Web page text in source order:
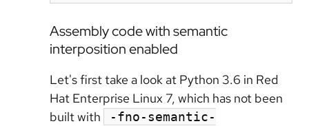
Assembly code with semantic
interposition enabled
Let's first take a look at Python 3.6 in Red
Hat Enterprise Linux 7, which has not been
built with
-fno-semantic-